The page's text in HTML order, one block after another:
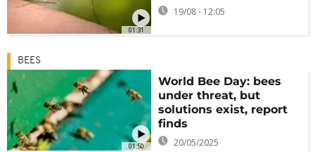
01:31
19/08 - 12:05
01:50
BEES
World Bee Day: bees
under threat, but
solutions exist, report
finds
20/05/2025